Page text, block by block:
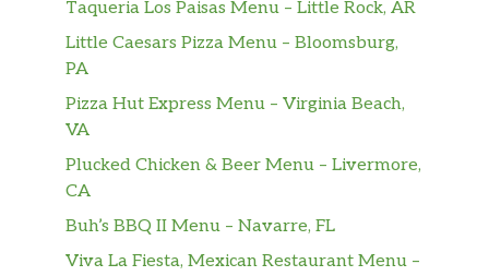
Taqueria Los Paisas Menu – Little Rock, AR
Little Caesars Pizza Menu – Bloomsburg,
PA
Pizza Hut Express Menu – Virginia Beach,
VA
Plucked Chicken & Beer Menu – Livermore,
CA
Buh’s BBQ II Menu – Navarre, FL
Viva La Fiesta, Mexican Restaurant Menu –